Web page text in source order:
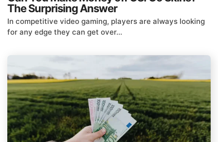
The Surprising Answer
In competitive video gaming, players are always looking
for any edge they can get over...